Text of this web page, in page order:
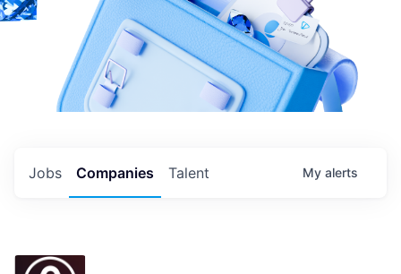
Jobs Companies Talent My alerts